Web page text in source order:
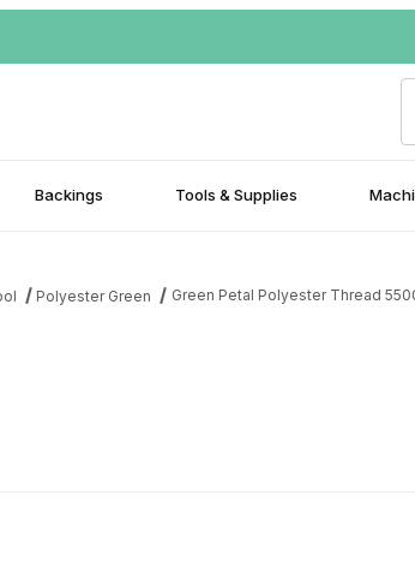
Backings Tools & Supplies
Polyester Green Green Petal Polyester Thread